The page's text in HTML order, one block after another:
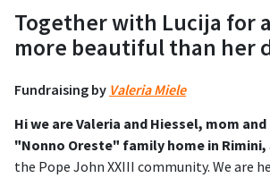
Together with Lucija for
more beautiful than her
Fundraising by Valeria Miele
Hi we are Valeria and Hiessel, mom
"Nonno Oreste" family home in Rimini,
the Pope John XXIII community. We are